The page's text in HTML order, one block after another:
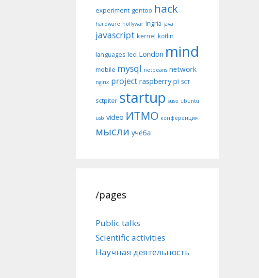
experiment gentoo hack
hardware hollywar Ingria java
javascript kernel kotlin
languages led London mind
mobile mysql netbeans network
nginx project raspberry pi SCT
sctpiter startup suse ubuntu
usb video ИТМО конференция
мысли учёба
/pages
Public talks
Scientific activities
Научная деятельность